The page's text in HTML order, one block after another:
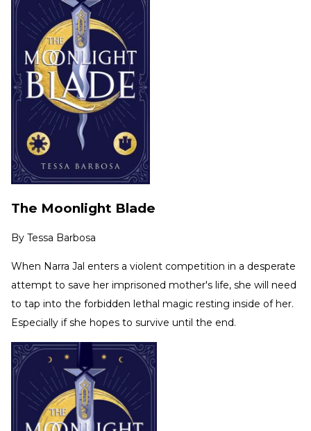
The Moonlight Blade
By Tessa Barbosa
When Narra Jal enters a violent competition in a desperate
attempt to save her imprisoned mother's life, she will need
to tap into the forbidden lethal magic resting inside of her.
Especially if she hopes to survive until the end.